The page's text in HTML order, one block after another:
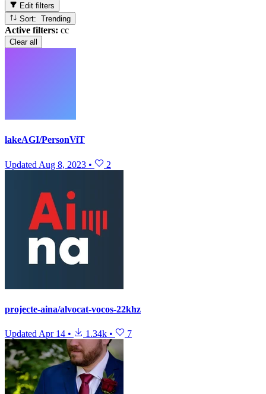
Edit filters
Sort: Trending
Active filters: cc
Clear all
lakeAGI/PersonViT
Updated Aug 8, 2023 • 2
projecte-aina/alvocat-vocos-22khz
Updated Apr 14 • 1.34k • 7